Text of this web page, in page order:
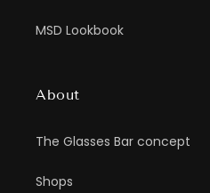
MSD Lookbook
About
The Glasses Bar concept
Shops